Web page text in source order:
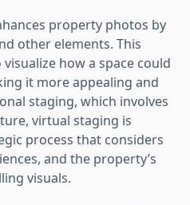
property photos by
other elements. This
how a space could
it more appealing and
staging, which involves
virtual staging is
process that considers
and the property’s
visuals.